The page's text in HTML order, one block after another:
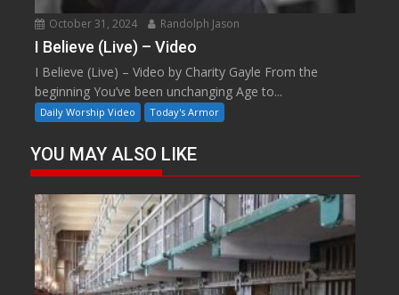
October 31, 2024 Randolph Jason
I Believe (Live) – Video
I Believe (Live) – Video by Charity Gayle From the
beginning You’ve been unchanging Age to...
Daily Worship Video Today's Armor
YOU MAY ALSO LIKE